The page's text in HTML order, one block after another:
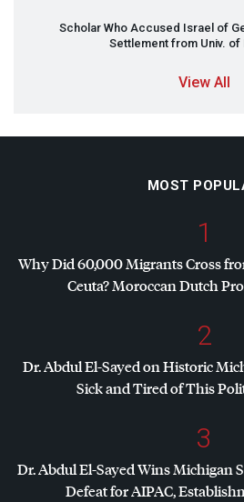
Scholar Who Accused Israel of
Settlement from Univ. of
View All
MOST
1
Why Did 60,000 Migrants Cross
Ceuta? Moroccan Dutch
2
Dr. Abdul El-Sayed on Historic
Sick and Tired of This
3
Dr. Abdul El-Sayed Wins Michigan
Defeat forAIPAC,